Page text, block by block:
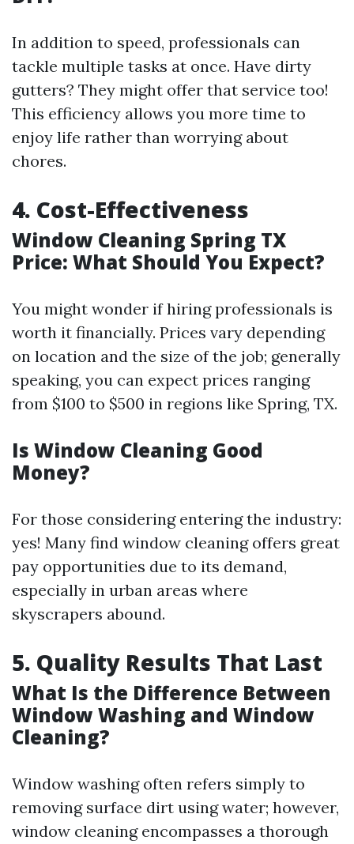
In addition to speed, professionals can
tackle multiple tasks at once. Have dirty
gutters? They might offer that service too!
This efficiency allows you more time to
enjoy life rather than worrying about
chores.
4. Cost-Effectiveness
Window Cleaning Spring TX
Price: What Should You Expect?
You might wonder if hiring professionals is
worth it financially. Prices vary depending
on location and the size of the job; generally
speaking, you can expect prices ranging
from $100 to $500 in regions like Spring, TX.
Is Window Cleaning Good
Money?
For those considering entering the industry:
yes! Many find window cleaning offers great
pay opportunities due to its demand,
especially in urban areas where
skyscrapers abound.
5. Quality Results That Last
What Is the Difference Between
Window Washing and Window
Cleaning?
Window washing often refers simply to
removing surface dirt using water; however,
window cleaning encompasses a thorough